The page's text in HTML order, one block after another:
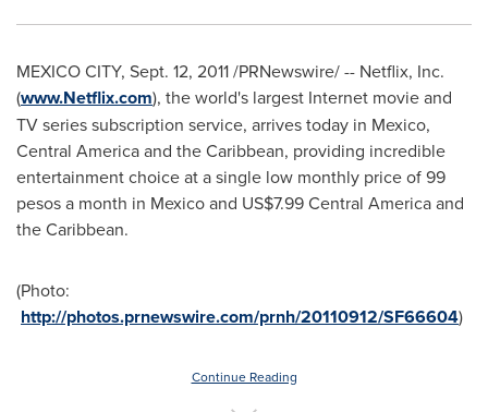
MEXICO CITY, Sept. 12, 2011/PRNewswire/ -- Netflix, Inc.
(www.Netflix.com), the world's largest Internet movie and
TV series subscription service, arrives today in Mexico,
Central Americaand theCaribbean, providing incredible
entertainment choice at a single low monthly price of99
pesosa month in Mexicoand US$7.99Central Americaand
theCaribbean.
(Photo:
http://photos.prnewswire.com/prnh/20110912/SF66604)
Continue Reading